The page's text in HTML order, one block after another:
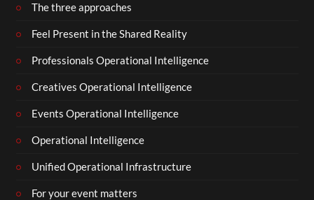
The three approaches
Feel Present in the Shared Reality
Professionals Operational Intelligence
Creatives Operational Intelligence
Events Operational Intelligence
Operational Intelligence
Unified Operational Infrastructure
For your event matters